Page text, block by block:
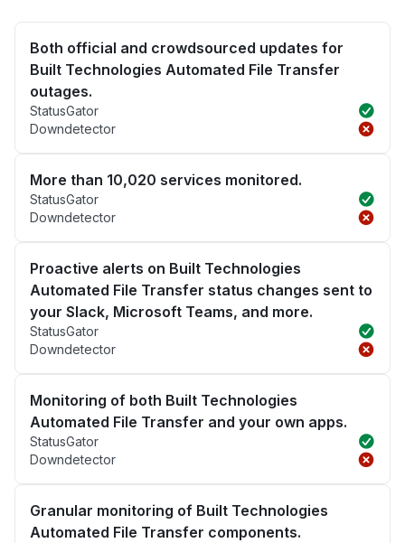
Both official and crowdsourced updates for
Built Technologies Automated File Transfer
outages.
StatusGator
Downdetector
More than 10,020 services monitored.
StatusGator
Downdetector
Proactive alerts on Built Technologies
Automated File Transfer status changes sent to
your Slack, Microsoft Teams, and more.
StatusGator
Downdetector
Monitoring of both Built Technologies
Automated File Transfer and your own apps.
StatusGator
Downdetector
Granular monitoring of Built Technologies
Automated File Transfer components.